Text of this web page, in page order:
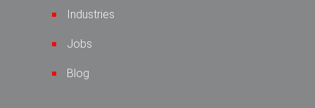
Industries
Jobs
Blog